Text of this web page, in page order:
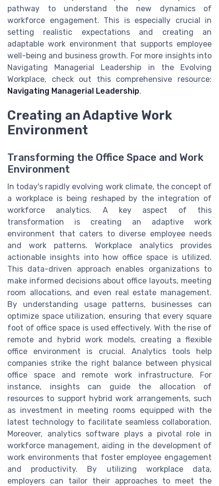
pathway to understand the new dynamics of
workforce engagement. This is especially crucial in
setting realistic expectations and creating an
adaptable work environment that supports employee
well-being and business growth. For more insights into
Navigating Managerial Leadership in the Evolving
Workplace, check out this comprehensive resource:
Navigating Managerial Leadership.
Creating an Adaptive Work
Environment
Transforming the Office Space and Work
Environment
In today's rapidly evolving work climate, the concept of
a workplace is being reshaped by the integration of
workforce analytics. A key aspect of this
transformation is creating an adaptive work
environment that caters to diverse employee needs
and work patterns. Workplace analytics provides
actionable insights into how office space is utilized.
This data-driven approach enables organizations to
make informed decisions about office layouts, meeting
room allocations, and even real estate management.
By understanding usage patterns, businesses can
optimize space utilization, ensuring that every square
foot of office space is used effectively. With the rise of
remote and hybrid work models, creating a flexible
office environment is crucial. Analytics tools help
companies strike the right balance between physical
office space and remote work infrastructure. For
instance, insights can guide the allocation of
resources to support hybrid work arrangements, such
as investment in meeting rooms equipped with the
latest technology to facilitate seamless collaboration.
Moreover, analytics software plays a pivotal role in
workforce management, aiding in the development of
work environments that foster employee engagement
and productivity. By utilizing workplace data,
employers can tailor their approaches to meet the